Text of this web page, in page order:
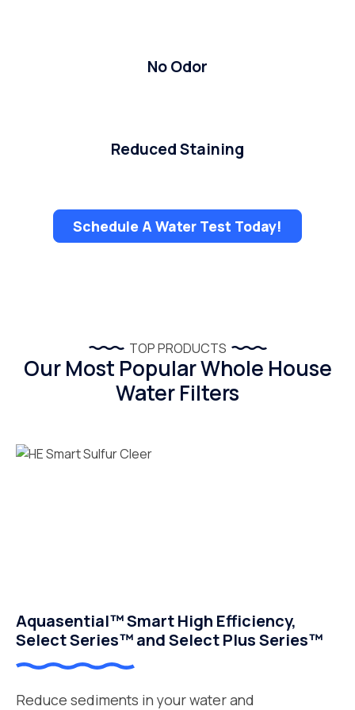
No Odor
Reduced Staining
Schedule A Water Test Today!
TOP PRODUCTS
Our Most Popular Whole House
Water Filters
Aquasential™ Smart High Efficiency,
Select Series™ and Select Plus Series™
Reduce sediments in your water and